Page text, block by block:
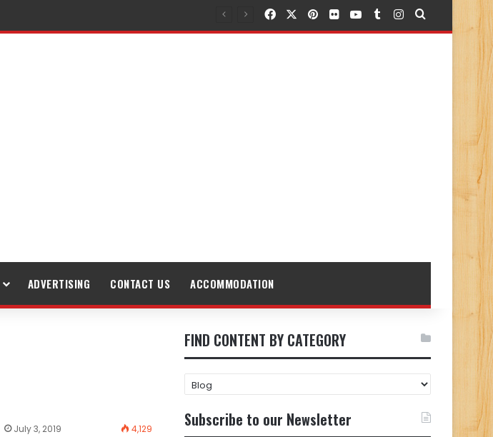
FacebookPinterest
FlickrYouTubeTumblr
Instagram
Search for
ADVERTISING CONTACT US ACCOMMODATION
July 3, 2019 4,129
FIND CONTENT BY CATEGORY
FIND
CONTENT
BY
CATEGORY
Subscribe to our Newsletter